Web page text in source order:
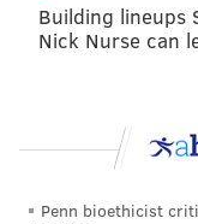
READ MORE EAGLES
Building lineups
Nick Nurse can
Penn bioethicist